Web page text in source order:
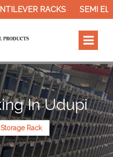
RACKS SEMI
In Udupi
Rack